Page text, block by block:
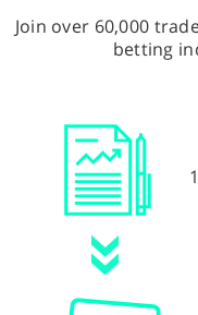
Join over 60,000
betting